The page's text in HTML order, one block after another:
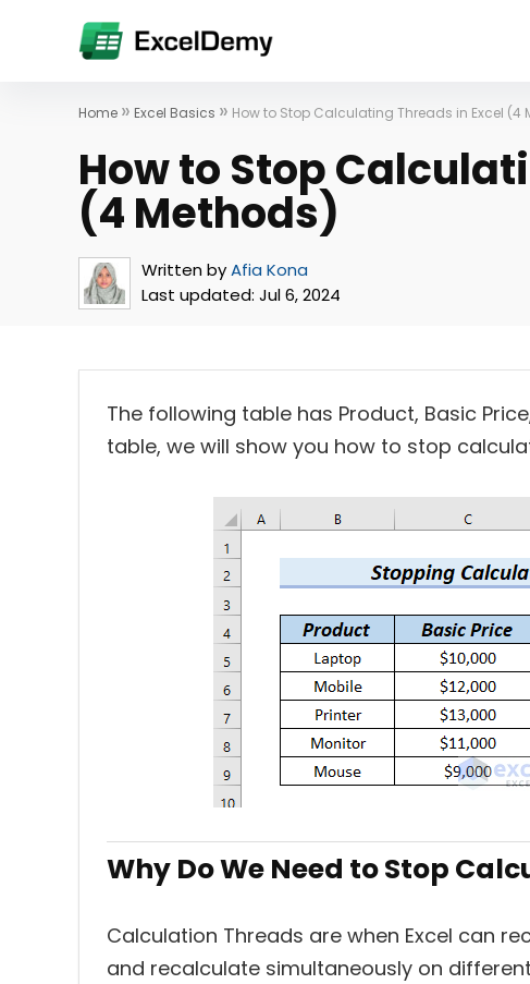
Home » Excel Basics » How to Stop Calculating Threads in Excel (4
How to Stop
(4 Methods)
Written byAfia Kona
Last updated: Jul 6, 2024
The following table has Product, Basic
table, we will show you how to stop
Why Do We Need to Stop
Calculation Threads are when Excel can
and recalculate simultaneously on